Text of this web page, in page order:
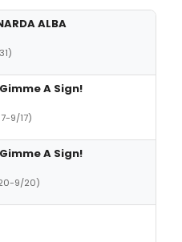
ALBA
A Sign!
9/17)
A Sign!
9/20)